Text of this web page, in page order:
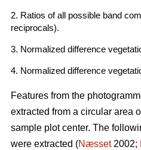
2. Ratios of all possible band
reciprocals).
3. Normalized difference
4. Normalized difference
Features from the
extracted from a circular area
sample plot center. The
were extracted (Næsset2002;